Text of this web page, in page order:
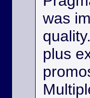
was
plus